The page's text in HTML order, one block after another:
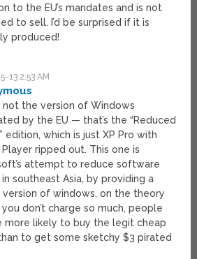
to the EU’s mandates and is not
to sell. I’d be surprised if it is
produced!
13 2:53 AM
not the version of Windows
by the EU — that’s the “Reduced
edition, which is just XP Pro with
Player ripped out. This one is
attempt to reduce software
southeast Asia, by providing a
version of windows, on the theory
don’t charge so much, people
more likely to buy the legit cheap
to get some sketchy $3 pirated